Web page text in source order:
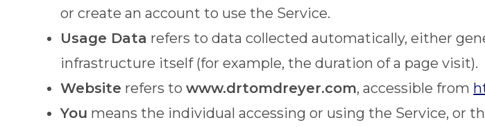
or create an account to use the Service.
Usage Data refers to data collected automatically, either
infrastructure itself (for example, the duration of a page visit).
Website refers towww.drtomdreyer.com, accessible from
You means the individual accessing or using the Service, or